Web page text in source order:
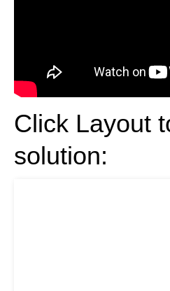
Click Layout
solution: